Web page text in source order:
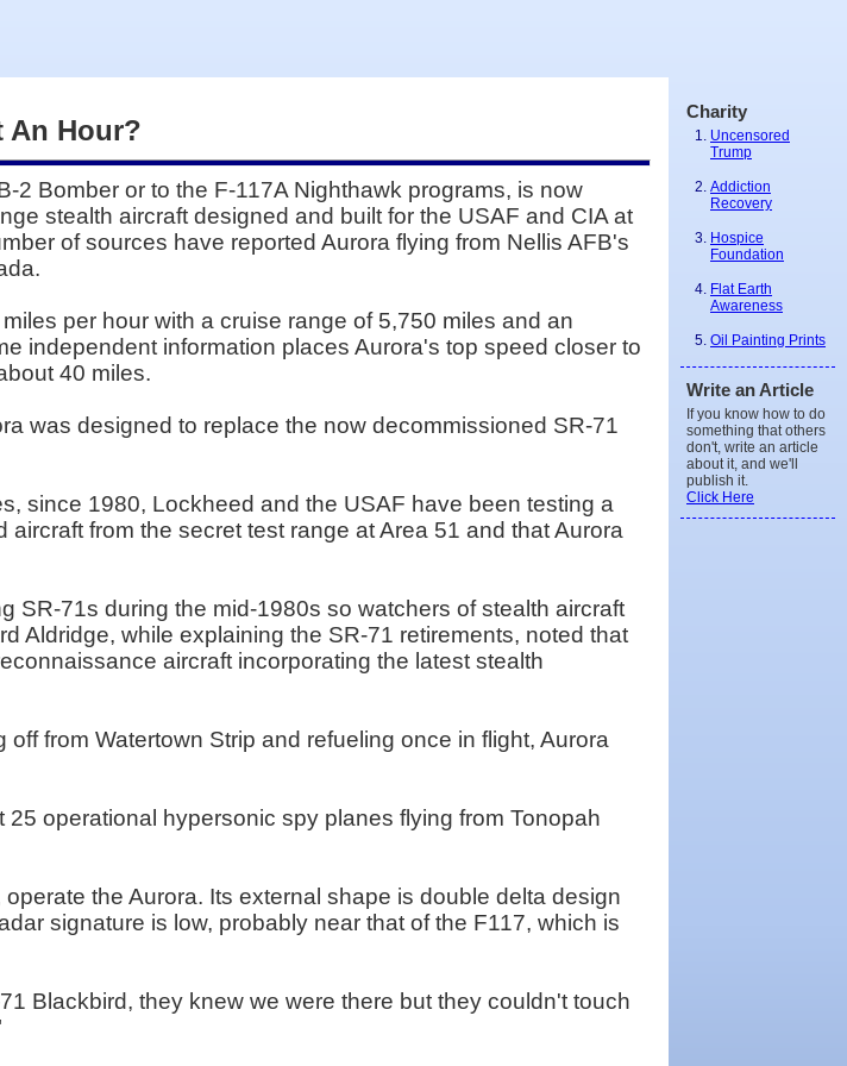
An Hour?
2 Bomber or to the F-117A Nighthawk programs, is now
stealth aircraft designed and built for the USAF and CIA at
of sources have reported Aurora flying from Nellis AFB's
per hour with a cruise range of 5,750 miles and an
independent information places Aurora's top speed closer to
40 miles.
was designed to replace the now decommissioned SR-71
since 1980, Lockheed and the USAF have been testing a
from the secret test range at Area 51 and that Aurora
SR-71s during the mid-1980s so watchers of stealth aircraft
Aldridge, while explaining the SR-71 retirements, noted that
aircraft incorporating the latest stealth
from Watertown Strip and refueling once in flight, Aurora
operational hypersonic spy planes flying from Tonopah
the Aurora. Its external shape is double delta design
signature is low, probably near that of the F117, which is
Blackbird, they knew we were there but they couldn't touch
Charity
Uncensored
Trump
Addiction
Recovery
Hospice
Foundation
Flat Earth
Awareness
Oil Painting Prints
Write an Article
If you know how to do
something that others
don't, write an article
about it, and we'll
publish it.
Click Here